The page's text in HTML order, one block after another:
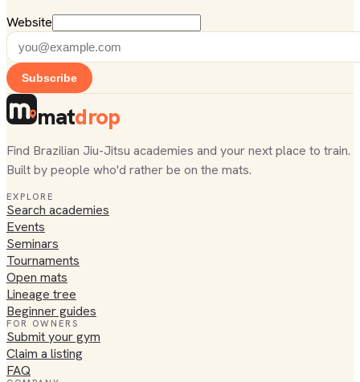
Website
Subscribe
matdrop
Find Brazilian Jiu-Jitsu academies and your next place to train.
Built by people who'd rather be on the mats.
EXPLORE
Search academies
Events
Seminars
Tournaments
Open mats
Lineage tree
Beginner guides
FOR OWNERS
Submit your gym
Claim a listing
FAQ